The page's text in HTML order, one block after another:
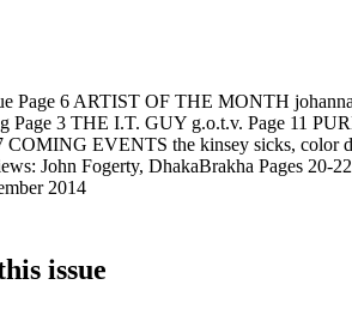
Page 6 ARTIST OF THE MONTH
Page 3 THE I.T. GUY g.o.t.v. Page 11
COMING EVENTS the kinsey sicks, color
John Fogerty, DhakaBrakha Pages 20-
2014
issue